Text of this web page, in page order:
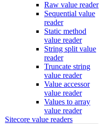
Raw value reader
Sequential value
reader
Static method
value reader
String split value
reader
Truncate string
value reader
Value accessor
value reader
Values to array
value reader
Sitecore value readers